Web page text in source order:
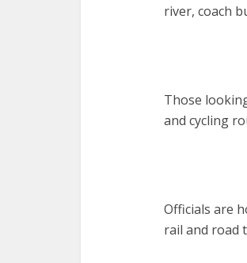
river, coach
Those
and cycling
Officials are
rail and road